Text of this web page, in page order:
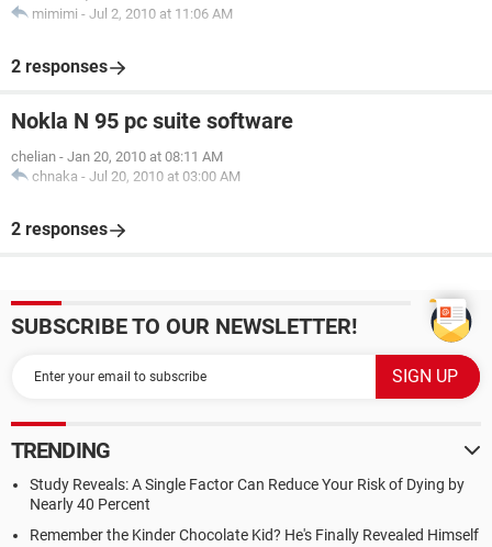
mimimi - Jul 2, 2010 at 11:06 AM
2 responses
Nokla N 95 pc suite software
chelian - Jan 20, 2010 at 08:11 AM
chnaka - Jul 20, 2010 at 03:00 AM
2 responses
SUBSCRIBE TO OUR NEWSLETTER!
TRENDING
Study Reveals: A Single Factor Can Reduce Your Risk of Dying by
Nearly 40 Percent
Remember the Kinder Chocolate Kid? He's Finally Revealed Himself